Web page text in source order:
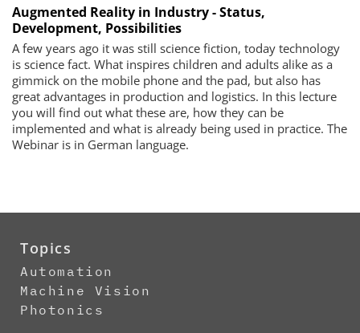
Augmented Reality in Industry - Status,
Development, Possibilities
A few years ago it was still science fiction, today technology
is science fact. What inspires children and adults alike as a
gimmick on the mobile phone and the pad, but also has
great advantages in production and logistics. In this lecture
you will find out what these are, how they can be
implemented and what is already being used in practice. The
Webinar is in German language.
Topics
Automation
Machine Vision
Photonics